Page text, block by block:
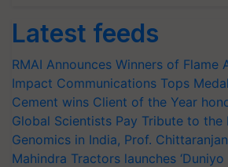
Latest feeds
RMAI Announces Winners of Flame
Impact Communications Tops
Cement wins Client of the Year
Global Scientists Pay Tribute to the
Genomics in India, Prof.
Mahindra Tractors launches